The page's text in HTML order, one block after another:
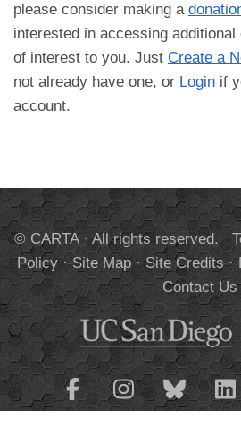
please consider making a
interested in accessing
of interest to you. Just Create a
not already have one, or Login if
account.
© CARTA · All rights reserved.
Policy·Site Map·Site Credits·
Contact Us